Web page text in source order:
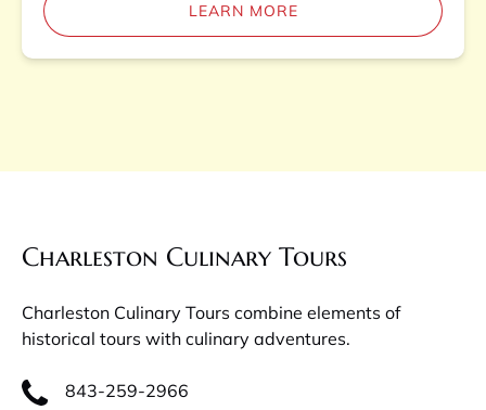
LEARN MORE
Charleston Culinary Tours
Charleston Culinary Tours combine elements of
historical tours with culinary adventures.
843-259-2966